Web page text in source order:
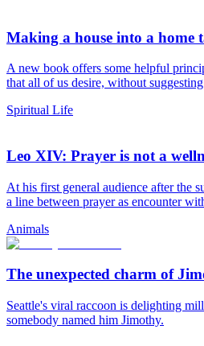
Making a house into a home
A new book offers some helpful
that all of us desire, without
Spiritual Life
Leo XIV: Prayer is not a
At his first general audience after the
a line between prayer as encounter
Animals
The unexpected charm of
Seattle's viral raccoon is delighting
somebody named him Jimothy.